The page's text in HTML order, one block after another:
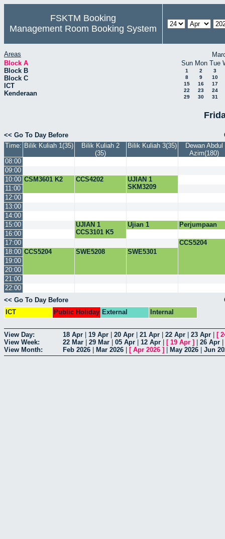
FSKTM Booking
Management Room Booking System
Areas
Block A
Block B
Block C
ICT
Kenderaan
Sun Mon Tue
1 2
3
8
9
10
15
16
17
22
23
24
29
30 31
<< Go To Day Before
Time: Bilik Kuliah 1(35)
Bilik Kuliah 2
(35)
Bilik Kuliah 3(35)
Dewan Abdul
Azim(180)
08:00
09:00
10:00 CSM3601 K2 CCS4202
UJIAN 1
SKM3209
11:00
12:00
13:00
14:00
15:00
UJIAN 1
CCS3101 K5
Ujian 1
Perjumpaan
Akademik
bersama
16:00
17:00
CCS5204
18:00 CCS5204 SWE5208
SWE5301
19:00
20:00
21:00
22:00
<< Go To Day Before
ICT
Public Holiday External Internal
View Day: 18 Apr 19 Apr 20 Apr 21 Apr 22 Apr 23 Apr [
View Week:
22 Mar 29 Mar 05 Apr 12 Apr [ 19 Apr ] 26 Apr
View Month:
Feb 2026 Mar 2026 [ Apr 2026 ] May 2026 Jun